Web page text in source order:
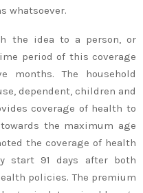
whatsoever.
the idea to a person, or
period of this coverage
The household
dependent, children and
coverage of health to
the maximum age
the coverage of health
start 91 days after both
policies. The premium